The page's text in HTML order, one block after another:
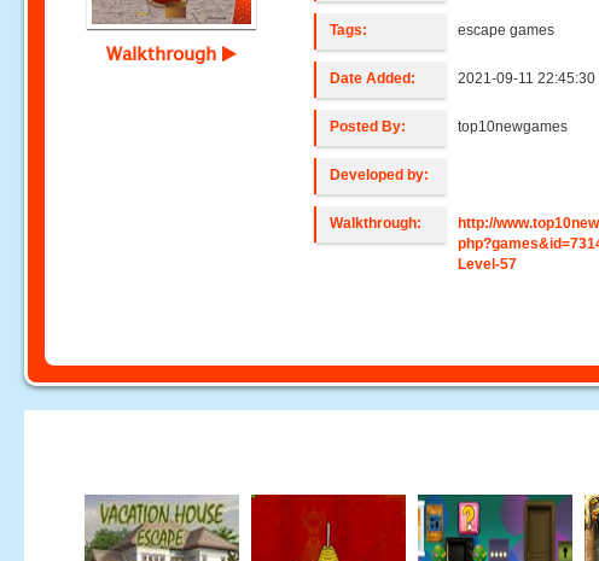
Walkthrough
Tags: escape games
Date Added: 2021-09-11 22:45:30
Posted By: top10newgames
Developed by:
Walkthrough:
http://
Level-57